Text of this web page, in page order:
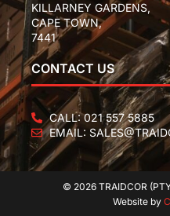
KILLARNEY GARDENS,
CAPE TOWN,
7441
CONTACT US
CALL: 021 557 5885
EMAIL:
© 2026 TRAIDCOR
Website by